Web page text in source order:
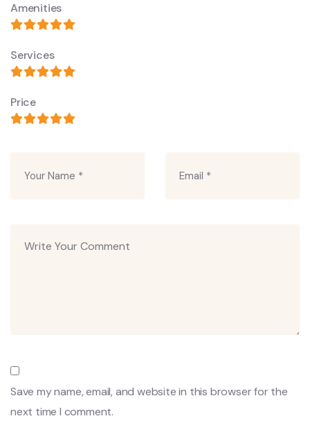
Save my name, email, and website in this browser for the
next time I comment.
Amenities
Services
Price